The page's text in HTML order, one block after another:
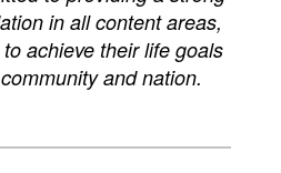
in all content areas,
achieve their life goals
and nation.